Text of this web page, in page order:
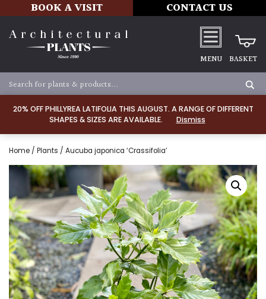
20% OFF PHILLYREA LATIFOLIA THIS AUGUST. A RANGE OF DIFFERENT
SHAPES & SIZES ARE AVAILABLE.
Dismiss
BOOK A VISIT CONTACT US
MENU BASKET
Home / Plants / Aucuba japonica ‘Crassifolia’